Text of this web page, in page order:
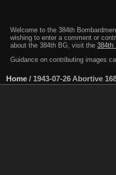
Welcome to the 384th
wishing to enter a comment or
about the 384th BG, visit the 384th
Guidance on contributing images
Home / 1943-07-26 Abortive